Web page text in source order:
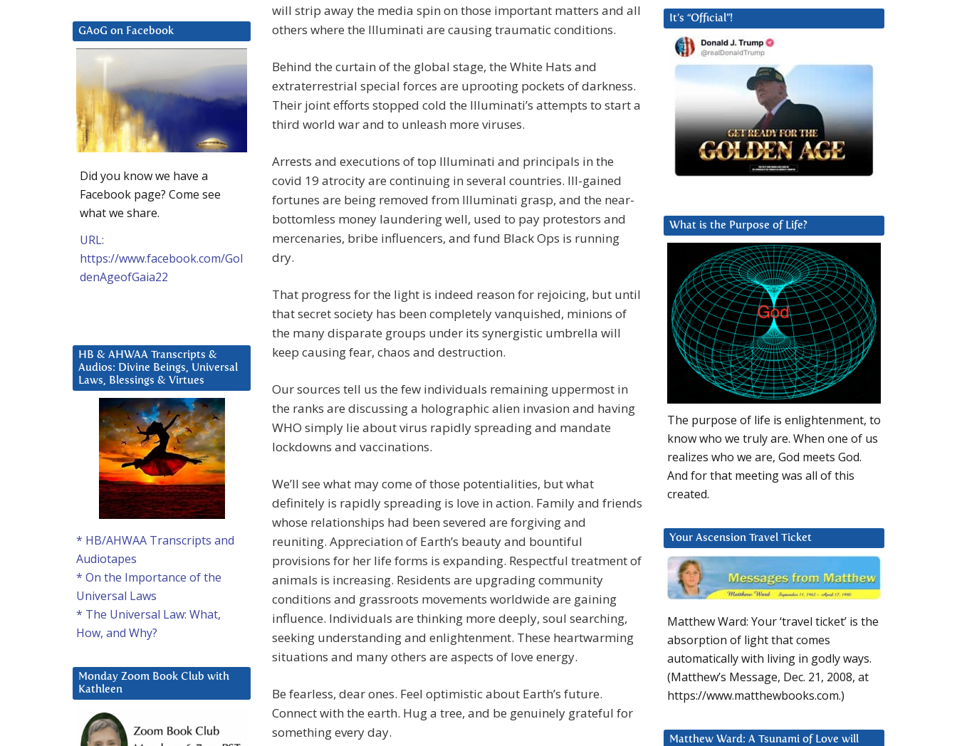
will strip away the media spin on those important matters and all
others where the Illuminati are causing traumatic conditions.
Behind the curtain of the global stage, the White Hats and
extraterrestrial special forces are uprooting pockets of darkness.
Their joint efforts stopped cold the Illuminati’s attempts to start a
third world war and to unleash more viruses.
Arrests and executions of top Illuminati and principals in the
covid 19 atrocity are continuing in several countries. Ill-gained
fortunes are being removed from Illuminati grasp, and the near-
bottomless money laundering well, used to pay protestors and
mercenaries, bribe influencers, and fund Black Ops is running
dry.
That progress for the light is indeed reason for rejoicing, but until
that secret society has been completely vanquished, minions of
the many disparate groups under its synergistic umbrella will
keep causing fear, chaos and destruction.
Our sources tell us the few individuals remaining uppermost in
the ranks are discussing a holographic alien invasion and having
WHO simply lie about virus rapidly spreading and mandate
lockdowns and vaccinations.
We’ll see what may come of those potentialities, but what
definitely is rapidly spreading is love in action. Family and friends
whose relationships had been severed are forgiving and
reuniting. Appreciation of Earth’s beauty and bountiful
provisions for her life forms is expanding. Respectful treatment of
animals is increasing. Residents are upgrading community
conditions and grassroots movements worldwide are gaining
influence. Individuals are thinking more deeply, soul searching,
seeking understanding and enlightenment. These heartwarming
situations and many others are aspects of love energy.
Be fearless, dear ones. Feel optimistic about Earth’s future.
Connect with the earth. Hug a tree, and be genuinely grateful for
something every day.
It’s “Official”!
What is the Purpose of Life?
The purpose of life is enlightenment, to
know who we truly are. When one of us
realizes who we are, God meets God.
And for that meeting was all of this
created.
Your Ascension Travel Ticket
Matthew Ward: Your ‘travel ticket’ is the
absorption of light that comes
automatically with living in godly ways.
(Matthew’s Message, Dec. 21, 2008, at
https://www.matthewbooks.com.)
Matthew Ward: A Tsunami of Love will
GAoG on Facebook
Did you know we have a
Facebook page? Come see
what we share.
URL:
https://www.facebook.com/Gol
denAgeofGaia22
HB & AHWAA Transcripts &
Audios: Divine Beings, Universal
Laws, Blessings & Virtues
* HB/AHWAA Transcripts and
Audiotapes
* On the Importance of the
Universal Laws
* The Universal Law: What,
How, and Why?
Monday Zoom Book Club with
Kathleen